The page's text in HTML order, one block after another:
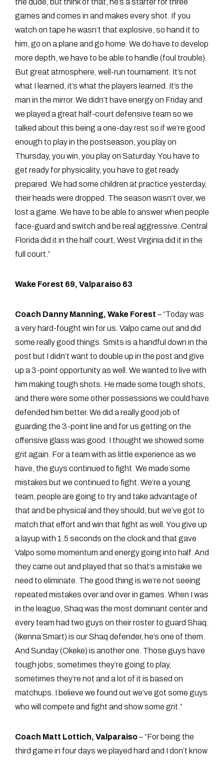
the dude, but think of that, he’s a starter for three
games and comes in and makes every shot. If you
watch on tape he wasn’t that explosive, so hand it to
him, go on a plane and go home. We do have to develop
more depth, we have to be able to handle (foul trouble).
But great atmosphere, well-run tournament. It’s not
what I learned, it’s what the players learned. It’s the
man in the mirror. We didn’t have energy on Friday and
we played a great half-court defensive team so we
talked about this being a one-day rest so if we’re good
enough to play in the postseason, you play on
Thursday, you win, you play on Saturday. You have to
get ready for physicality, you have to get ready
prepared. We had some children at practice yesterday,
their heads were dropped. The season wasn’t over, we
lost a game. We have to be able to answer when people
face-guard and switch and be real aggressive. Central
Florida did it in the half court, West Virginia did it in the
full court.”
Wake Forest 69, Valparaiso 63
Coach Danny Manning, Wake Forest – “Today was
a very hard-fought win for us. Valpo came out and did
some really good things. Smits is a handful down in the
post but I didn’t want to double up in the post and give
up a 3-point opportunity as well. We wanted to live with
him making tough shots. He made some tough shots,
and there were some other possessions we could have
defended him better. We did a really good job of
guarding the 3-point line and for us getting on the
offensive glass was good. I thought we showed some
grit again. For a team with as little experience as we
have, the guys continued to fight. We made some
mistakes but we continued to fight. We’re a young
team, people are going to try and take advantage of
that and be physical and they should, but we’ve got to
match that effort and win that fight as well. You give up
a layup with 1.5 seconds on the clock and that gave
Valpo some momentum and energy going into half. And
they came out and played that so that’s a mistake we
need to eliminate. The good thing is we’re not seeing
repeated mistakes over and over in games. When I was
in the league, Shaq was the most dominant center and
every team had two guys on their roster to guard Shaq.
(Ikenna Smart) is our Shaq defender, he’s one of them.
And Sunday (Okeke) is another one. Those guys have
tough jobs; sometimes they’re going to play,
sometimes they’re not and a lot of it is based on
matchups. I believe we found out we’ve got some guys
who will compete and fight and show some grit.”
Coach Matt Lottich, Valparaiso– “For being the
third game in four days we played hard and I don’t know